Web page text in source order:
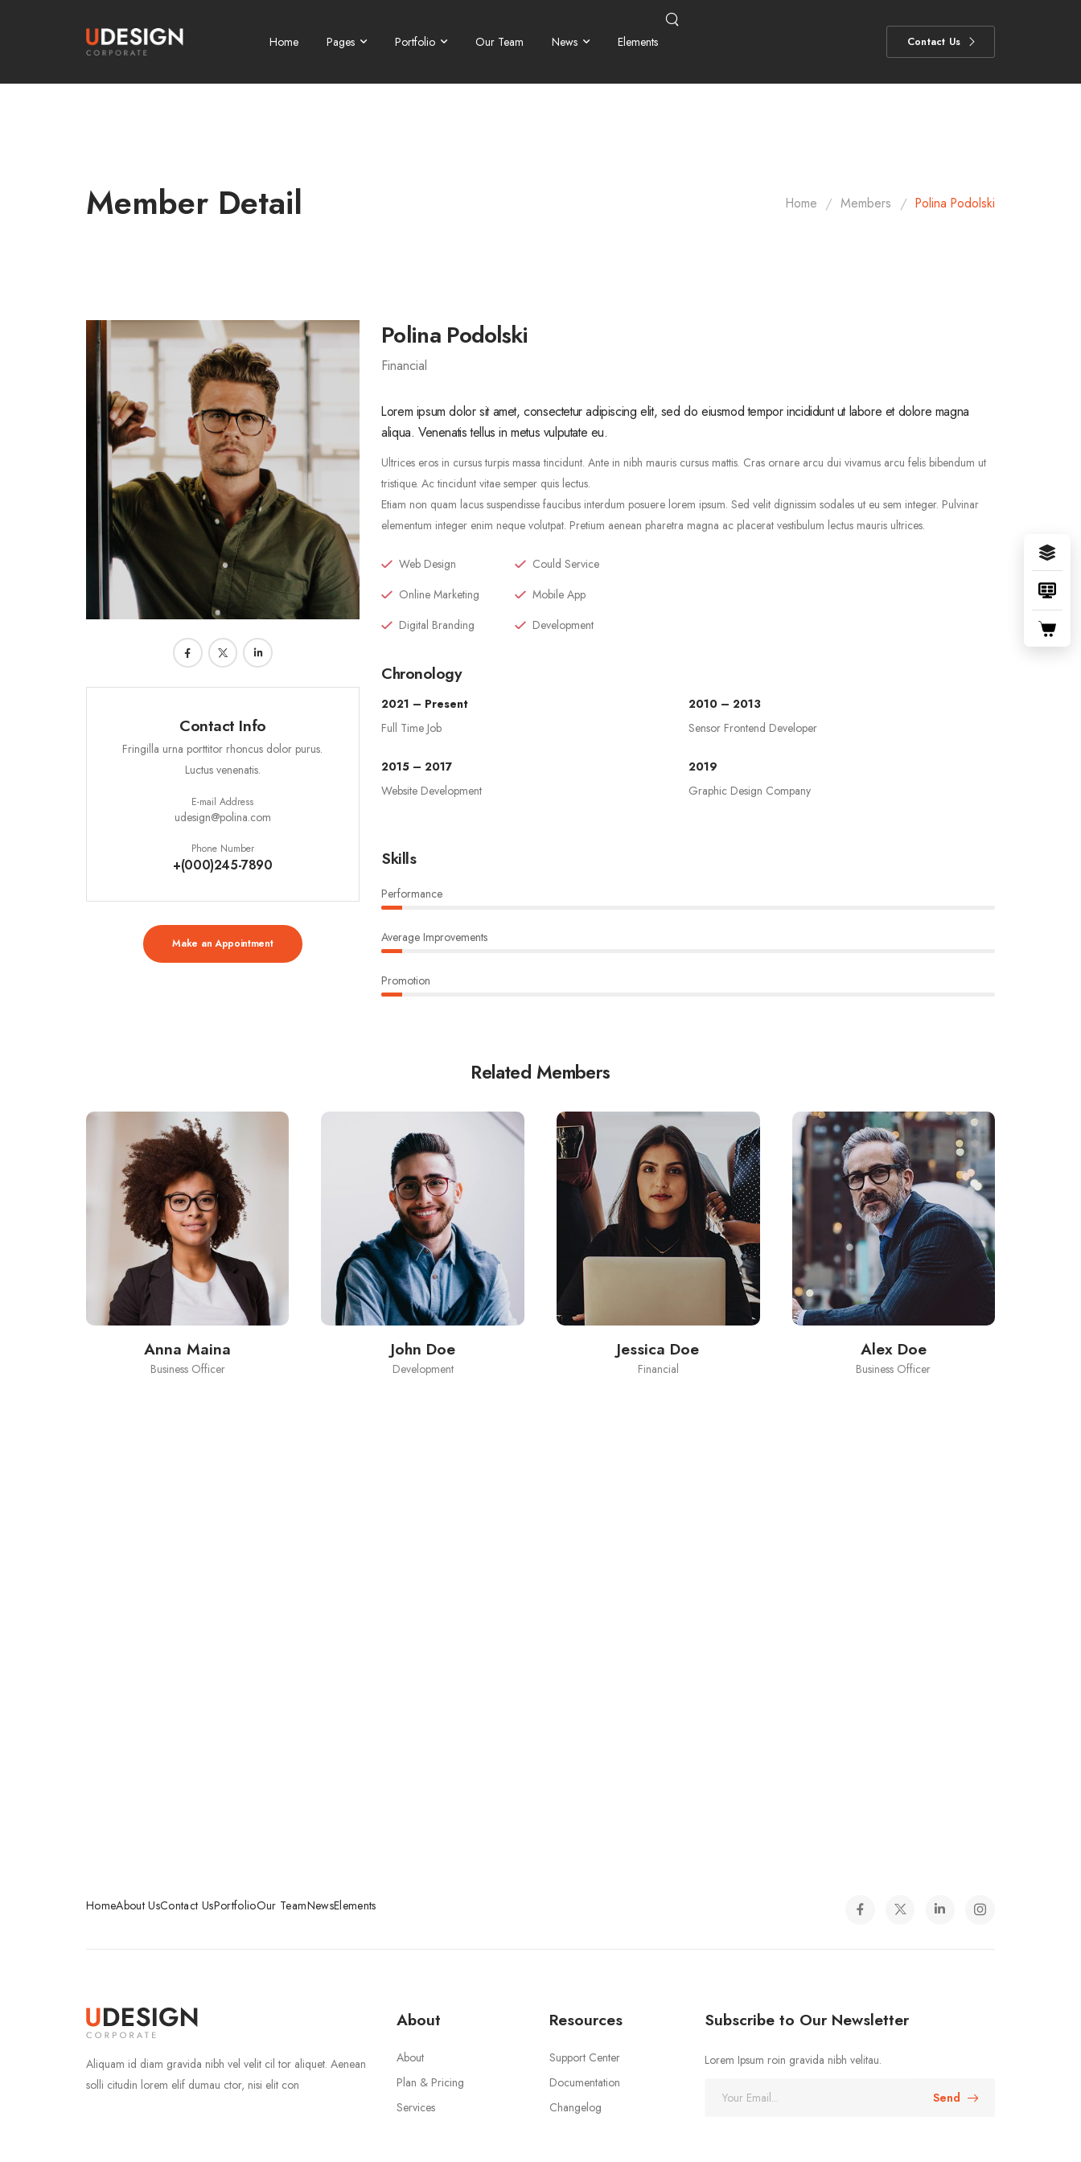
Home Pages Portfolio Our Team News Elements Contact Us
Member Detail Home / Members / Polina Podolski
Contact Info
Fringilla urna porttitor rhoncus dolor purus.
Luctus venenatis.
E-mail Address
udesign@polina.com
Phone Number
+(000)245-7890
Make an Appointment
Polina Podolski
Financial
Lorem ipsum dolor sit amet, consectetur adipiscing elit, sed do eiusmod tempor incididunt ut labore et dolore magna
aliqua. Venenatis tellus in metus vulputate eu.
Ultrices eros in cursus turpis massa tincidunt. Ante in nibh mauris cursus mattis. Cras ornare arcu dui vivamus arcu felis bibendum ut
tristique. Ac tincidunt vitae semper quis lectus.
Etiam non quam lacus suspendisse faucibus interdum posuere lorem ipsum. Sed velit dignissim sodales ut eu sem integer. Pulvinar
elementum integer enim neque volutpat. Pretium aenean pharetra magna ac placerat vestibulum lectus mauris ultrices.
Web Design
Online Marketing
Digital Branding
Could Service
Mobile App
Development
Chronology
2021 – Present
Full Time Job
2015 – 2017
Website Development
2010 – 2013
Sensor Frontend Developer
2019
Graphic Design Company
Skills
Performance
Average Improvements
Promotion
Related Members
Anna Maina
Business Officer
John Doe
Development
Jessica Doe
Financial
Alex Doe
Business Officer
HomeAbout UsContact UsPortfolioOur TeamNewsElements
Aliquam id diam gravida nibh vel velit cil tor aliquet. Aenean
solli citudin lorem elif dumau ctor, nisi elit con
About
About
Plan & Pricing
Services
Resources
Support Center
Documentation
Changelog
Subscribe to Our Newsletter
Lorem Ipsum roin gravida nibh velitau.
Send